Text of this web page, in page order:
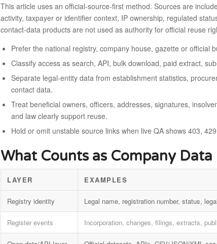
This article uses an official-source-first method. Sources are
activity, taxpayer or identifier context, IP ownership, regulated
contact-data products are not used as authority for official reuse
Prefer the national registry, company house, gazette or official
Classify access as search, API, bulk download, paid extract,
Separate legal-entity data from establishment statistics,
contact data.
Treat beneficial owners, officers, addresses, signatures,
and law clearly support reuse.
Hold or omit unstable source links when live QA shows 403,
What Counts as Company Data
LAYER EXAMPLES
Registry identity Legal name, registration number, status,
Register events Incorporation, changes, filings, extracts,